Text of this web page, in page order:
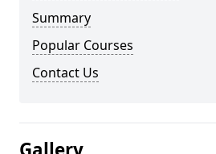
Summary
Popular Courses
Contact Us